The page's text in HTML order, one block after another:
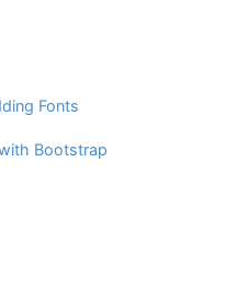
Fonts
Bootstrap